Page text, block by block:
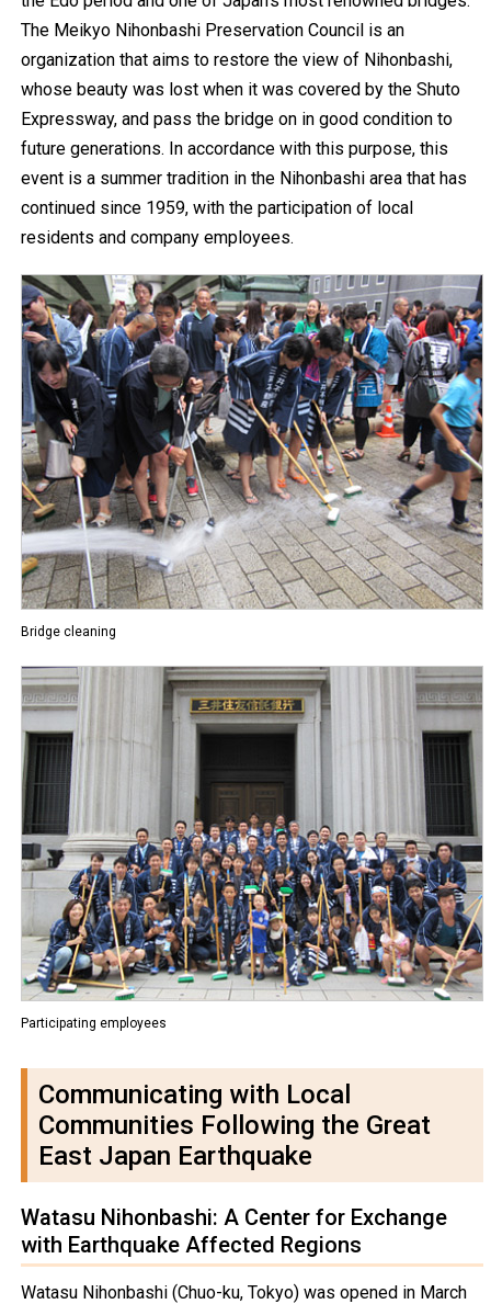
The Meikyo Nihonbashi Preservation Council is an
organization that aims to restore the view of Nihonbashi,
whose beauty was lost when it was covered by the Shuto
Expressway, and pass the bridge on in good condition to
future generations. In accordance with this purpose, this
event is a summer tradition in the Nihonbashi area that has
continued since 1959, with the participation of local
residents and company employees.
Bridge cleaning
Participating employees
Communicating with Local
Communities Following the Great
East Japan Earthquake
Watasu Nihonbashi: A Center for Exchange
with Earthquake Affected Regions
Watasu Nihonbashi (Chuo-ku, Tokyo) was opened in March